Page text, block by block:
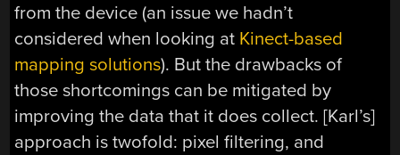
from the device (an issue we hadn’t
considered when looking at Kinect-based
mapping solutions). But the drawbacks of
those shortcomings can be mitigated by
improving the data that it does collect. [Karl’s]
approach is twofold: pixel filtering, and